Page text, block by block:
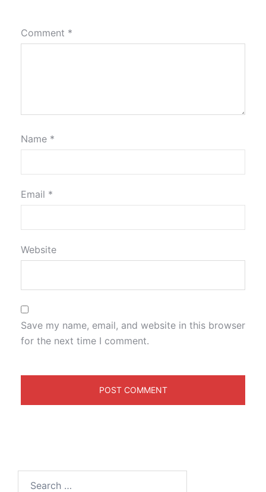
Comment *
Name *
Email *
Website
Save my name, email, and website in this browser
for the next time I comment.